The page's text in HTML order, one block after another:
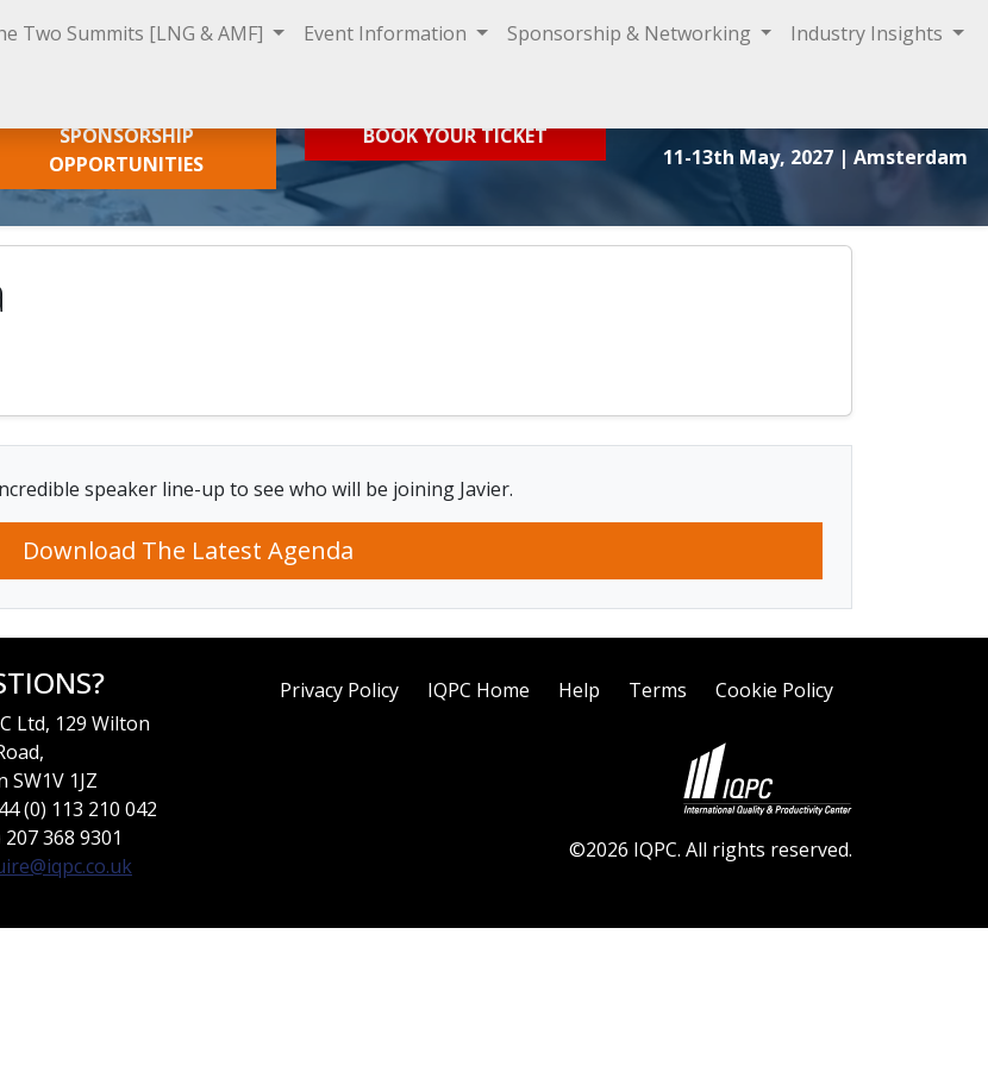
Two Summits [LNG & AMF] Event Information Sponsorship & Networking Industry Insights
Sign In
11-13th May, 2027 | Amsterdam
SPONSORSHIP
OPPORTUNITIES
BOOK YOUR TICKET
speaker line-up to see who will be joining Javier.
Download The Latest Agenda
Ltd, 129 Wilton
SW1V 1JZ
(0) 113 210 042
207 368 9301
Privacy Policy IQPC Home Help Terms Cookie Policy
©2026 IQPC. All rights reserved.